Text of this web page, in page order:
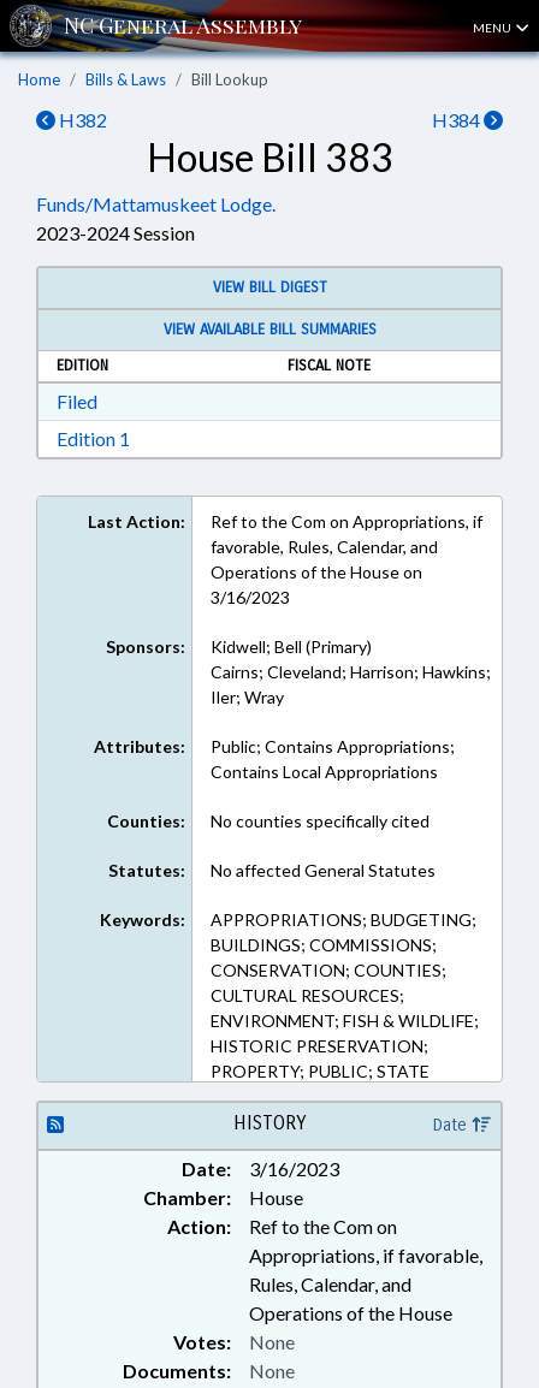
MENU
Home Bills & Laws Bill Lookup
H382 H384
House Bill 383
Funds/Mattamuskeet Lodge.
2023-2024 Session
VIEW BILL DIGEST
VIEW AVAILABLE BILL SUMMARIES
EDITION
FISCAL NOTE
FiledDownload Filed in RTF, Rich Text Format
Edition 1
Last Action:
Ref to the Com on Appropriations, if
favorable, Rules, Calendar, and
Operations of the House on
3/16/2023
Sponsors:
Kidwell; Bell (Primary)
Cairns; Cleveland; Harrison; Hawkins;
Iler; Wray
Attributes:
Public; Contains Appropriations;
Contains Local Appropriations
Counties: No counties specifically cited
Statutes: No affected General Statutes
Keywords:
APPROPRIATIONS; BUDGETING;
BUILDINGS; COMMISSIONS;
CONSERVATION; COUNTIES;
CULTURAL RESOURCES;
ENVIRONMENT; FISH & WILDLIFE;
HISTORIC PRESERVATION;
PROPERTY; PUBLIC; STATE
BUILDINGS; WILDLIFE
RESOURCES COMN.; HYDE
COUNTY; PUBLIC BUILDINGS;
PROPERTY-STATE GOVERNMENT
HISTORY Date
Date:
3/16/2023
Chamber:
House
Action:
Ref to the Com on
Appropriations, if favorable,
Rules, Calendar, and
Operations of the House
Documents: None
Votes: None